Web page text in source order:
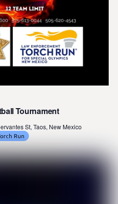
Tournament
St, Taos, New Mexico
Run